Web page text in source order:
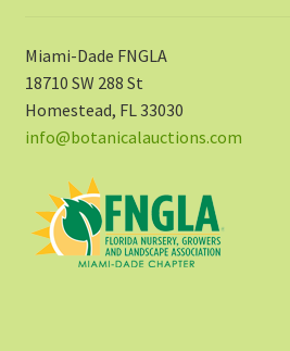
Miami-Dade FNGLA
18710 SW 288 St
Homestead, FL 33030
info@botanicalauctions.com